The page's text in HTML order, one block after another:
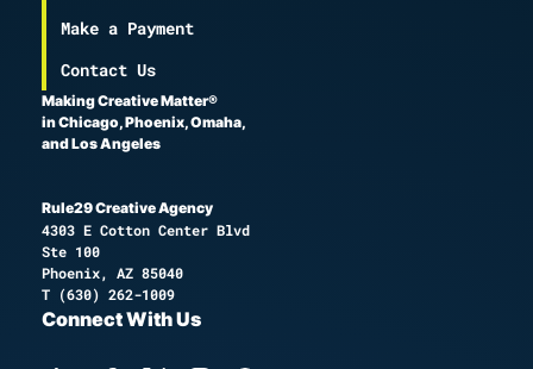
Make a Payment
Contact Us
Making Creative Matter®
in Chicago, Phoenix, Omaha,
and Los Angeles
Rule29 Creative Agency
4303 E Cotton Center Blvd
Ste 100
Phoenix, AZ 85040
T (630) 262-1009
Connect With Us